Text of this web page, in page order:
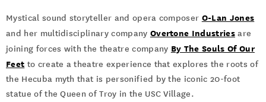
Mystical sound storyteller and opera composer O-Lan Jones
and her multidisciplinary company Overtone Industriesare
joining forces with the theatre company By The Souls Of Our
Feet to create a theatre experience that explores the roots of
the Hecuba myth that is personified by the iconic 20-foot
statue of the Queen of Troy in the USC Village.